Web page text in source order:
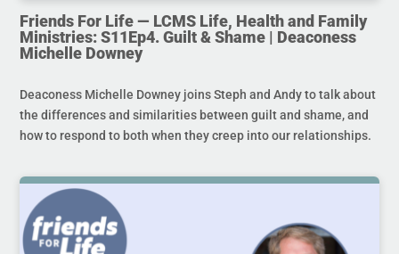
Friends For Life — LCMS Life, Health and Family
Ministries: S11Ep4. Guilt & Shame | Deaconess
Michelle Downey
Deaconess Michelle Downey joins Steph and Andy to talk about
the differences and similarities between guilt and shame, and
how to respond to both when they creep into our relationships.